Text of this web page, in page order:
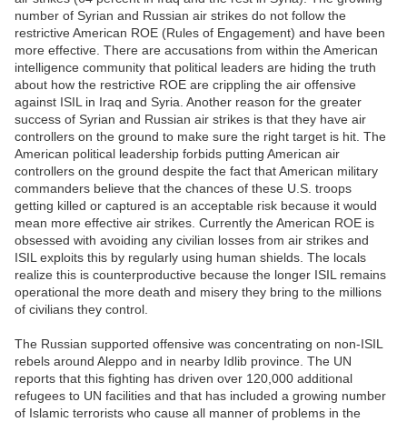
number of Syrian and Russian air strikes do not follow the
restrictive American ROE (Rules of Engagement) and have been
more effective. There are accusations from within the American
intelligence community that political leaders are hiding the truth
about how the restrictive ROE are crippling the air offensive
against ISIL in Iraq and Syria. Another reason for the greater
success of Syrian and Russian air strikes is that they have air
controllers on the ground to make sure the right target is hit. The
American political leadership forbids putting American air
controllers on the ground despite the fact that American military
commanders believe that the chances of these U.S. troops
getting killed or captured is an acceptable risk because it would
mean more effective air strikes. Currently the American ROE is
obsessed with avoiding any civilian losses from air strikes and
ISIL exploits this by regularly using human shields. The locals
realize this is counterproductive because the longer ISIL remains
operational the more death and misery they bring to the millions
of civilians they control.
The Russian supported offensive was concentrating on non-ISIL
rebels around Aleppo and in nearby Idlib province. The UN
reports that this fighting has driven over 120,000 additional
refugees to UN facilities and that has included a growing number
of Islamic terrorists who cause all manner of problems in the